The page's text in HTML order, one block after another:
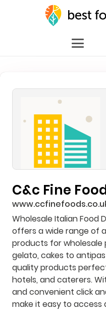
C&c Fine
Wholesale Italian Food
offers a wide range of
products for wholesale
gelato, cakes to
quality products
hotels, and caterers.
and convenient click
make it easy to access